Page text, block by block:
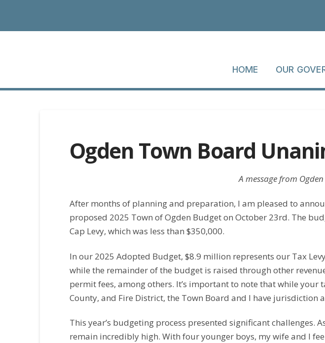
HOME OUR
Ogden Town Board
A message from
After months of planning and preparation, I am pleased to
proposed 2025 Town of Ogden Budget on October 23rd. The
Cap Levy, which was less than $350,000.
In our 2025 Adopted Budget, $8.9 million represents our Tax
while the remainder of the budget is raised through other
permit fees, among others. It’s important to note that while
County, and Fire District, the Town Board and I have jurisdiction
This year’s budgeting process presented significant challenges.
remain incredibly high. With four younger boys, my wife and I